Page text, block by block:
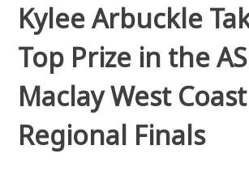
Kylee Arbuckle
Top Prize in the
Maclay West Coast
Regional Finals